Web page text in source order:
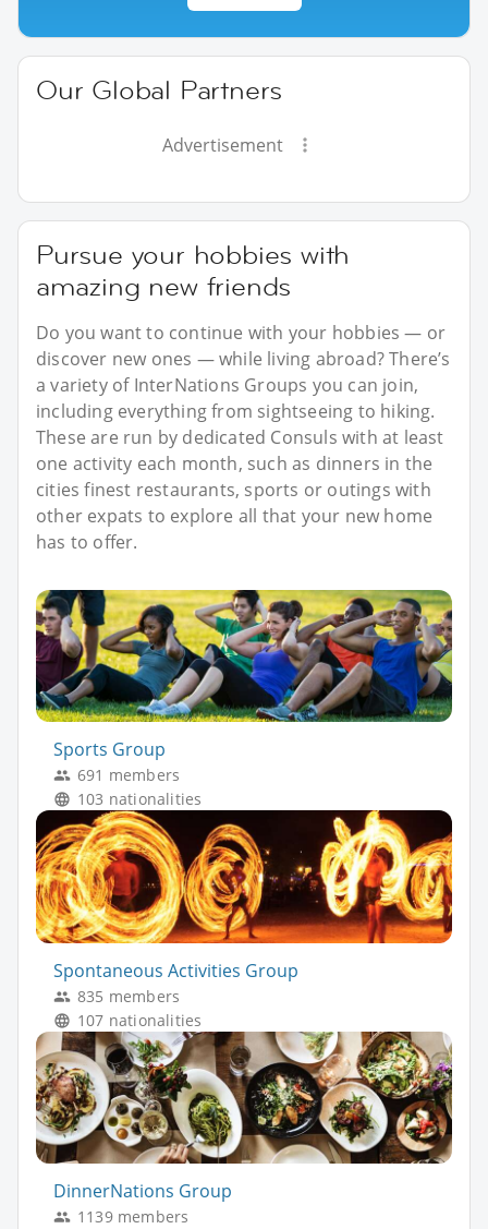
Our Global Partners
Advertisement
Pursue your hobbies with
amazing new friends
Do you want to continue with your hobbies — or
discover new ones — while living abroad? There’s
a variety of InterNations Groups you can join,
including everything from sightseeing to hiking.
These are run by dedicated Consuls with at least
one activity each month, such as dinners in the
cities finest restaurants, sports or outings with
other expats to explore all that your new home
has to offer.
Sports Group
691 members
103 nationalities
Spontaneous Activities Group
835 members
107 nationalities
DinnerNations Group
1139 members